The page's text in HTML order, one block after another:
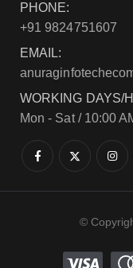
PHONE:
+91 9824751607
EMAIL:
WORKING DAYS/
Mon - Sat / 10:00
©